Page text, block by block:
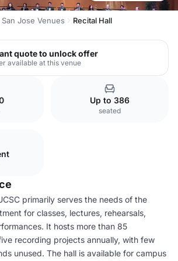
San Jose Venues Recital Hall
quote to unlock offer
available at this venue
Up to 386
seated
primarily serves the needs of the
for classes, lectures, rehearsals,
It hosts more than 85
recording projects annually, with few
unused. The hall is available for campus